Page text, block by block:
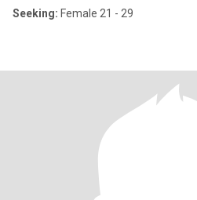
Seeking: Female 21 - 29